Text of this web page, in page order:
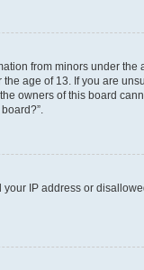
from minors under the
age of 13. If you are
owners of this board
IP address or